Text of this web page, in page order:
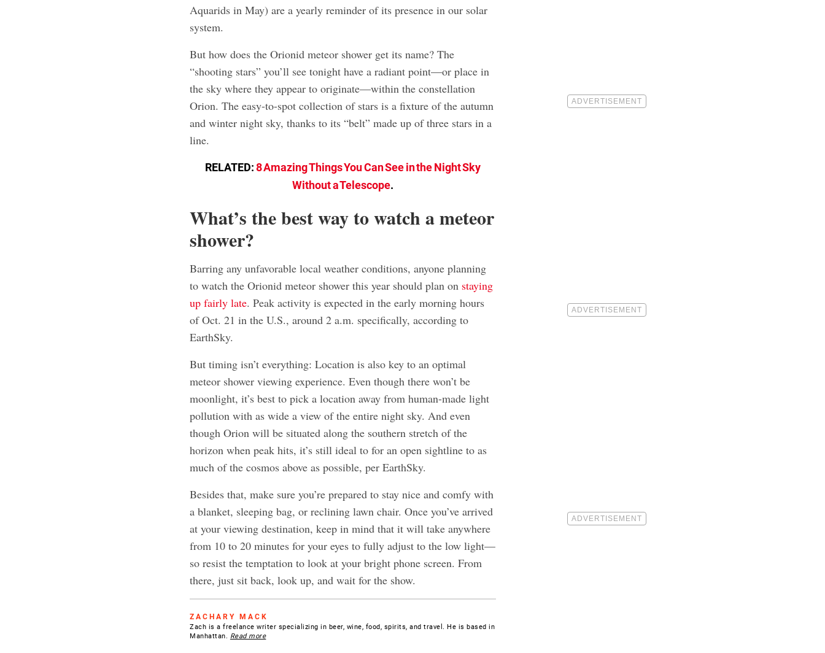
Aquarids in May) are a yearly reminder of its presence in our solar
system.
But how does the Orionid meteor shower get its name? The
“shooting stars” you’ll see tonight have a radiant point—or place in
the sky where they appear to originate—within the constellation
Orion. The easy-to-spot collection of stars is a fixture of the autumn
and winter night sky, thanks to its “belt” made up of three stars in a
line.
RELATED:8 Amazing Things You Can See in the Night Sky
Without a Telescope.
What’s the best way to watch a meteor
shower?
Barring any unfavorable local weather conditions, anyone planning
to watch the Orionid meteor shower this year should plan on staying
up fairly late. Peak activity is expected in the early morning hours
of Oct. 21 in the U.S., around 2 a.m. specifically, according to
EarthSky.
But timing isn’t everything: Location is also key to an optimal
meteor shower viewing experience. Even though there won’t be
moonlight, it’s best to pick a location away from human-made light
pollution with as wide a view of the entire night sky. And even
though Orion will be situated along the southern stretch of the
horizon when peak hits, it’s still ideal to for an open sightline to as
much of the cosmos above as possible, per EarthSky.
Besides that, make sure you’re prepared to stay nice and comfy with
a blanket, sleeping bag, or reclining lawn chair. Once you’ve arrived
at your viewing destination, keep in mind that it will take anywhere
from 10 to 20 minutes for your eyes to fully adjust to the low light—
so resist the temptation to look at your bright phone screen. From
there, just sit back, look up, and wait for the show.
ZACHARY MACK
Zach is a freelance writer specializing in beer, wine, food, spirits, and travel. He is based in
Manhattan. Read more